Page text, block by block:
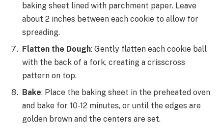
baking sheet lined with parchment paper. Leave
about 2 inches between each cookie to allow for
spreading.
Flatten the Dough: Gently flatten each cookie ball
with the back of a fork, creating a crisscross
pattern on top.
Bake: Place the baking sheet in the preheated oven
and bake for 10-12 minutes, or until the edges are
golden brown and the centers are set.